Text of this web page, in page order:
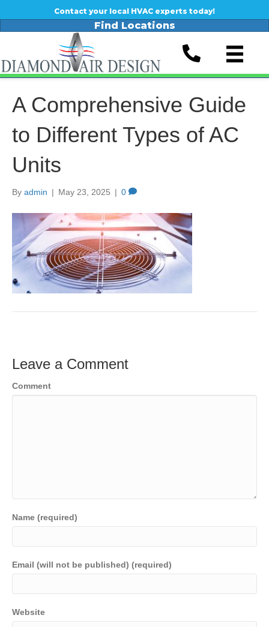
Contact your local HVAC experts today!
Find Locations
A Comprehensive Guide
to Different Types of AC
Units
By admin | May 23, 2025 | 0
Leave a Comment
Comment
Name (required)
Email (will not be published) (required)
Website